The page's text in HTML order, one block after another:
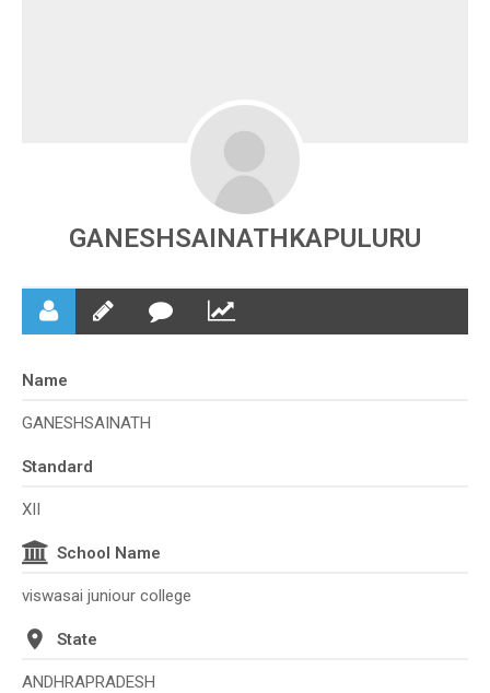
GANESHSAINATHKAPULURU
Name
GANESHSAINATH
Standard
XII
School Name
viswasai juniour college
State
ANDHRAPRADESH